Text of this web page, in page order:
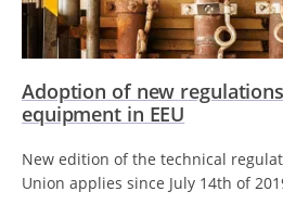
Adoption of new
equipment in EEU
New edition of the technical
Union applies since July 14th of